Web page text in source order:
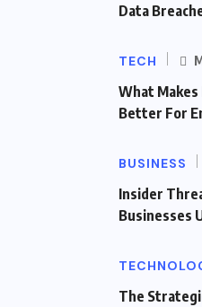
Data
TECH
What
Better For
BUSINESS
Insider
Businesses
The